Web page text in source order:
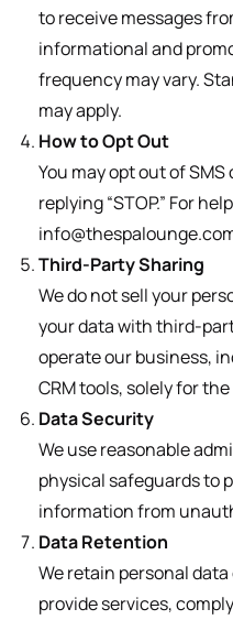
to receive messages
informational and
frequency may vary.
may apply.
How to Opt Out
You may opt out of
replying “STOP.” For
Third-Party Sharing
We do not sell your
your data with third-
operate our business,
CRM tools, solely for
Data Security
We use reasonable
physical safeguards to
information from
Data Retention
We retain personal
provide services,